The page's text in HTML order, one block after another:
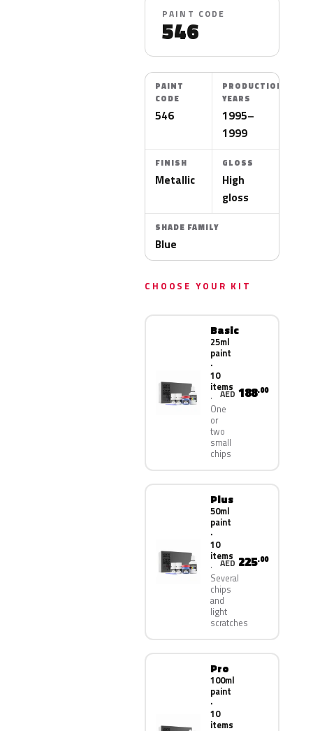
PAINT CODE
546
PAINT
CODE
546
PRODUCTION
YEARS
1995–
1999
FINISH
Metallic
GLOSS
High
gloss
SHADE FAMILY
Blue
CHOOSE YOUR KIT
Basic
25ml
paint
·
10
items
One
or
two
small
chips
AED 188.00
Plus
50ml
paint
·
10
items
Several
chips
and
light
scratches
AED 225.00
Pro
100ml
paint
·
10
items